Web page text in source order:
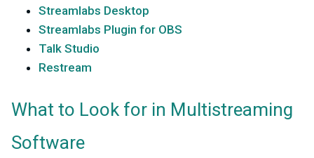
Streamlabs Desktop
Streamlabs Plugin for OBS
Talk Studio
Restream
What to Look for in Multistreaming
Software